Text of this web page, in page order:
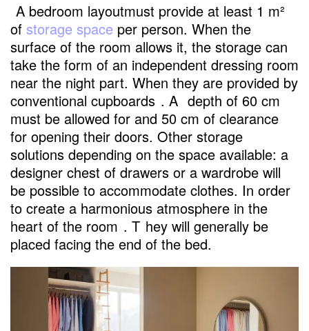
A bedroom layoutmust provide at least 1 m²
of storage space per person. When the
surface of the room allows it, the storage can
take the form of an independent dressing room
near the night part. When they are provided by
conventional cupboards . A depth of 60 cm
must be allowed for and 50 cm of clearance
for opening their doors. Other storage
solutions depending on the space available: a
designer chest of drawers or a wardrobe will
be possible to accommodate clothes. In order
to create a harmonious atmosphere in the
heart of the room . T hey will generally be
placed facing the end of the bed.